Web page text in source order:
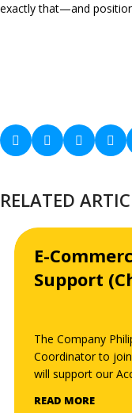
exactly that—and
RELATED
E-
Support
The Company
Coordinator to
will support our
communications,
READ MORE